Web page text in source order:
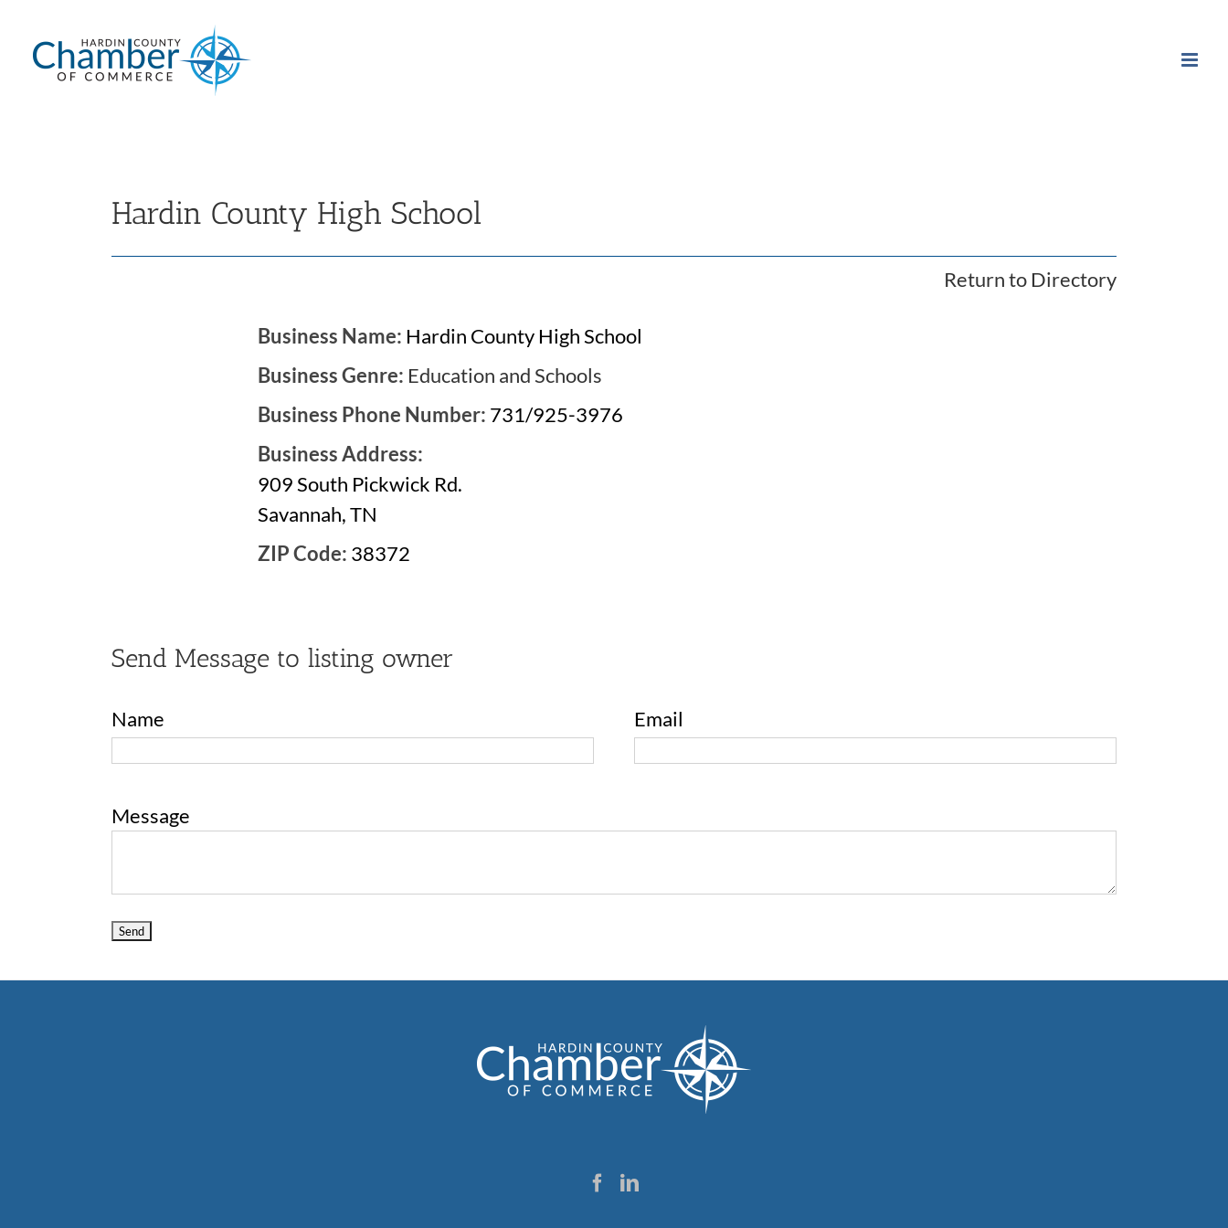
content
Hardin County High School
Return to Directory
Business Name: Hardin County High School
Business Genre: Education and Schools
Business Phone Number: 731/925-3976
Business Address:
909 South Pickwick Rd.
Savannah, TN
ZIP Code: 38372
Send Message to listing owner
Name Email
Message